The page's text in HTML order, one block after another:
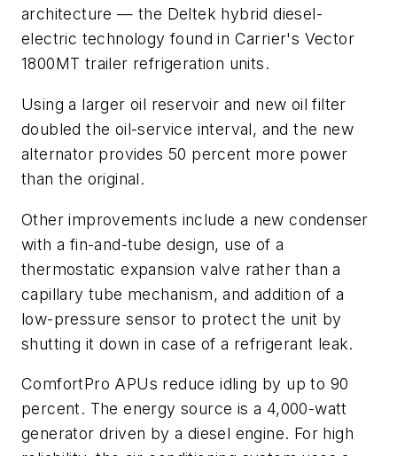
architecture — the Deltek hybrid diesel-
electric technology found in Carrier's Vector
1800MT trailer refrigeration units.
Using a larger oil reservoir and new oil filter
doubled the oil-service interval, and the new
alternator provides 50 percent more power
than the original.
Other improvements include a new condenser
with a fin-and-tube design, use of a
thermostatic expansion valve rather than a
capillary tube mechanism, and addition of a
low-pressure sensor to protect the unit by
shutting it down in case of a refrigerant leak.
ComfortPro APUs reduce idling by up to 90
percent. The energy source is a 4,000-watt
generator driven by a diesel engine. For high